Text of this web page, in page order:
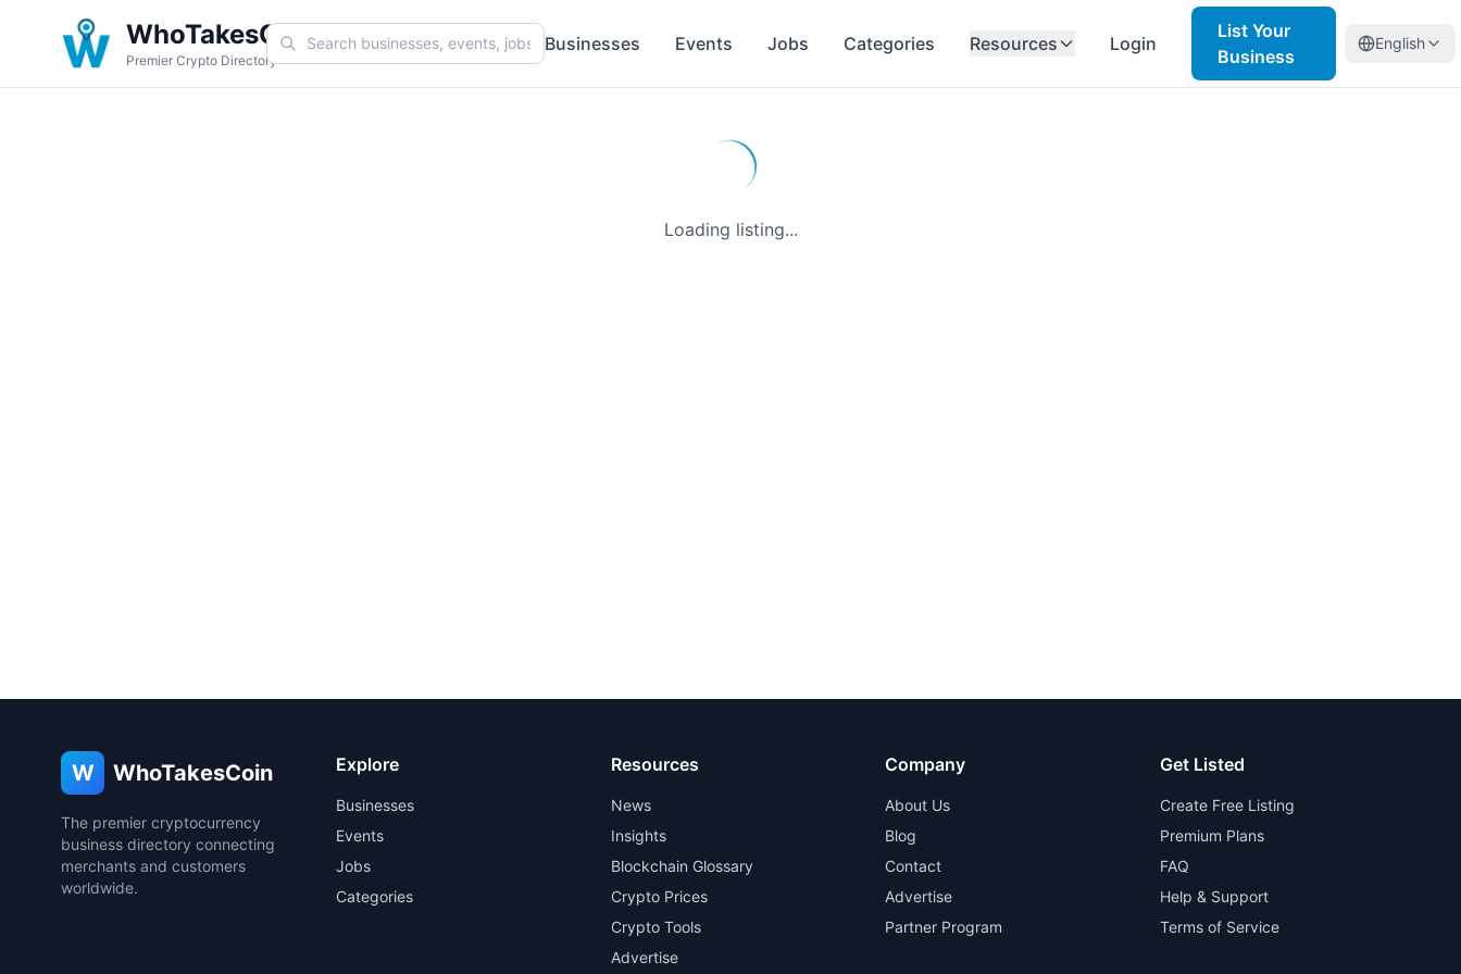
WhoTakesCoin
Premier Crypto Directory
Businesses Events Jobs Categories Resources Login
List Your
Business
English
Loading listing...
W WhoTakesCoin
The premier cryptocurrency
business directory connecting
merchants and customers
worldwide.
Explore
Businesses
Events
Jobs
Categories
Resources
News
Insights
Blockchain Glossary
Crypto Prices
Crypto Tools
Advertise
Company
About Us
Blog
Contact
Advertise
Partner Program
Get Listed
Create Free Listing
Premium Plans
FAQ
Help & Support
Terms of Service